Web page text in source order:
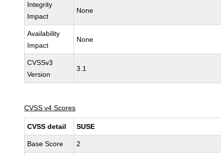
Integrity
Impact
None
Availability
Impact
None
CVSSv3
Version
3.1
CVSS v4 Scores
CVSS detail SUSE
Base Score 2